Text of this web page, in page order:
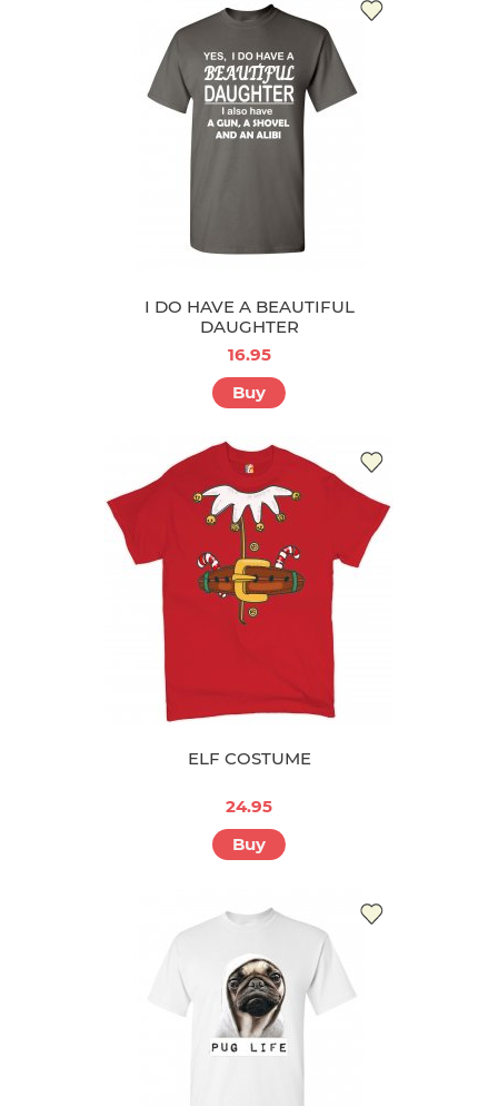
I DO HAVE A BEAUTIFUL
DAUGHTER
16.95
Buy
ELF COSTUME
24.95
Buy